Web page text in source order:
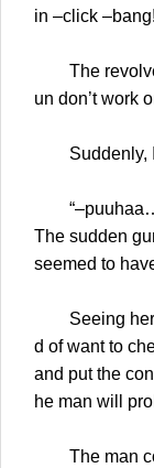
in –click –bang!
The revolver
un don’t work
Suddenly, I
The sudden
seemed to
Seeing her
d of want to
and put the
he man will
The man